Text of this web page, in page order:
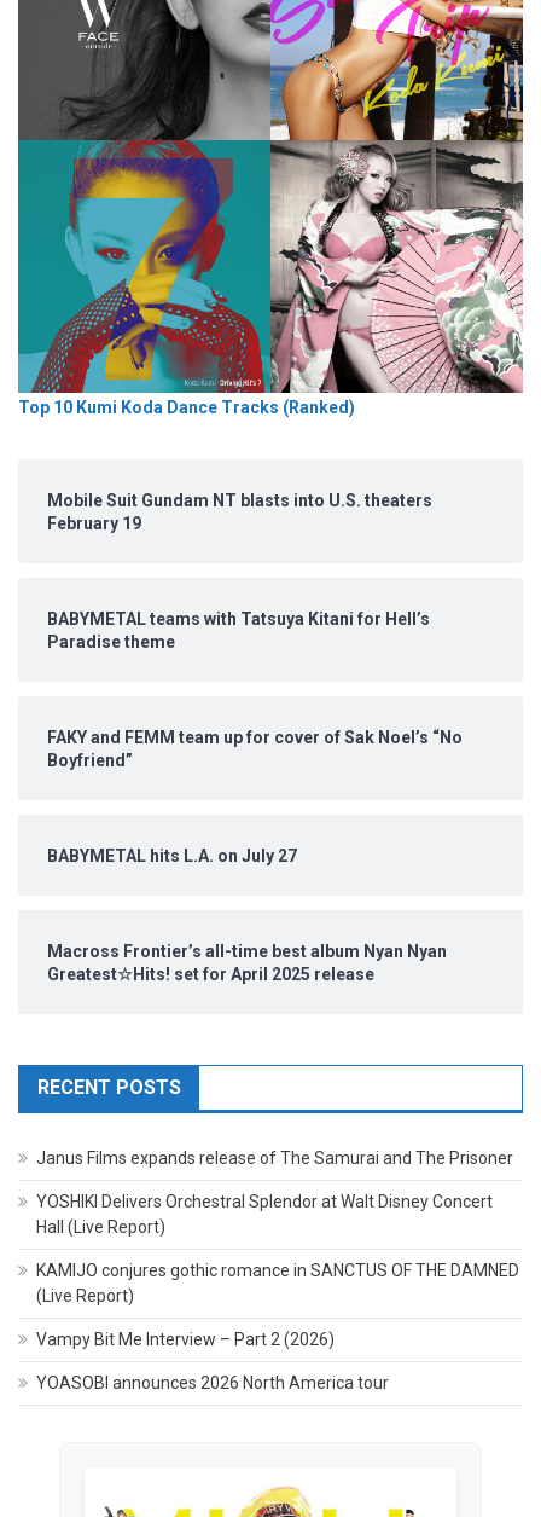
Top 10 Kumi Koda Dance Tracks (Ranked)
Mobile Suit Gundam NT blasts into U.S. theaters
February 19
BABYMETAL teams with Tatsuya Kitani for Hell’s
Paradise theme
FAKY and FEMM team up for cover of Sak Noel’s “No
Boyfriend”
BABYMETAL hits L.A. on July 27
Macross Frontier’s all-time best album Nyan Nyan
Greatest☆Hits! set for April 2025 release
RECENT POSTS
Janus Films expands release of The Samurai and The Prisoner
YOSHIKI Delivers Orchestral Splendor at Walt Disney Concert
Hall (Live Report)
KAMIJO conjures gothic romance in SANCTUS OF THE DAMNED
(Live Report)
Vampy Bit Me Interview – Part 2 (2026)
YOASOBI announces 2026 North America tour